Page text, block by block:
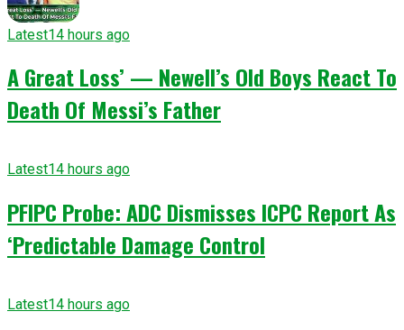
Latest14 hours ago
A Great Loss’ — Newell’s Old Boys React To
Death Of Messi’s Father
Latest14 hours ago
PFIPC Probe: ADC Dismisses ICPC Report As
‘Predictable Damage Control
Latest14 hours ago